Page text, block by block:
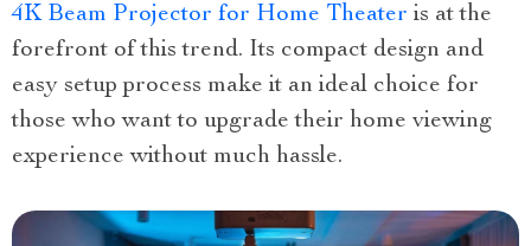
4K Beam Projector for Home Theater is at the
forefront of this trend. Its compact design and
easy setup process make it an ideal choice for
those who want to upgrade their home viewing
experience without much hassle.